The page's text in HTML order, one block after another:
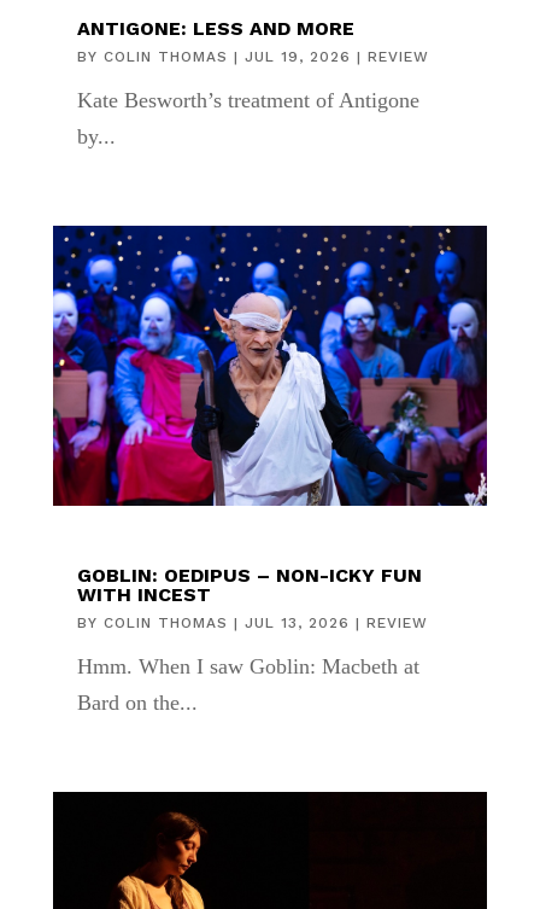
ANTIGONE: LESS AND MORE
BY COLIN THOMAS | JUL 19, 2026 | REVIEW
Kate Besworth’s treatment of Antigone
by...
GOBLIN: OEDIPUS – NON-ICKY FUN
WITH INCEST
BY COLIN THOMAS | JUL 13, 2026 | REVIEW
Hmm. When I saw Goblin: Macbeth at
Bard on the...